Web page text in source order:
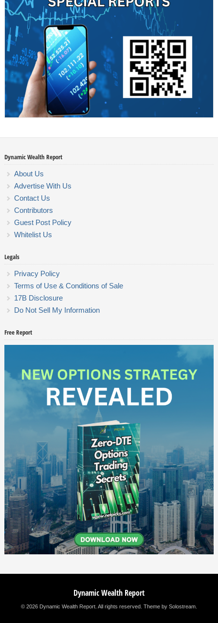
Dynamic Wealth Report
About Us
Advertise With Us
Contact Us
Contributors
Guest Post Policy
Whitelist Us
Legals
Privacy Policy
Terms of Use & Conditions of Sale
17B Disclosure
Do Not Sell My Information
Free Report
Dynamic Wealth Report
© 2026 Dynamic Wealth Report. All rights reserved. Theme by Solostream.